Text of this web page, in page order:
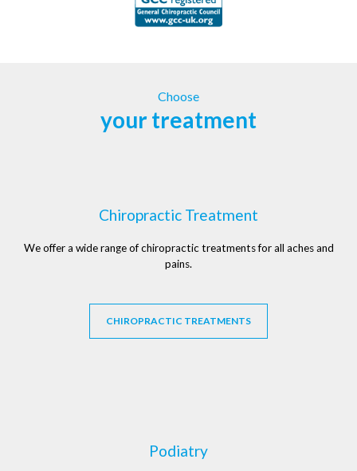
Choose
your treatment
Chiropractic Treatment
We offer a wide range of chiropractic treatments for all aches and
pains.
CHIROPRACTIC TREATMENTS
Podiatry